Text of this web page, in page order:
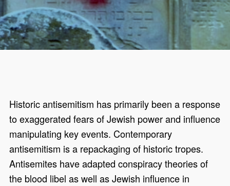
Historic antisemitism has primarily been a response
to exaggerated fears of Jewish power and influence
manipulating key events. Contemporary
antisemitism is a repackaging of historic tropes.
Antisemites have adapted conspiracy theories of
the blood libel as well as Jewish influence in